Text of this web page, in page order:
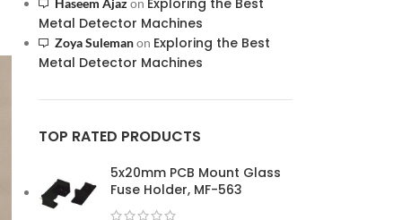
Haseem Ajazon Exploring the Best
Metal Detector Machines
Zoya Sulemanon Exploring the Best
Metal Detector Machines
TOP RATED PRODUCTS
5x20mm PCB Mount Glass
Fuse Holder, MF-563